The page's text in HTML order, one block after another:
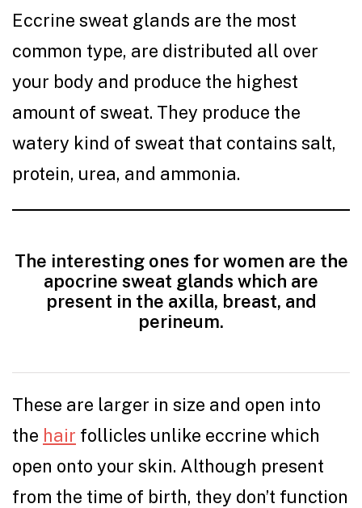
Eccrine sweat glands are the most
common type, are distributed all over
your body and produce the highest
amount of sweat. They produce the
watery kind of sweat that contains salt,
protein, urea, and ammonia.
The interesting ones for women are the
apocrine sweat glands which are
present in the axilla, breast, and
perineum.
These are larger in size and open into
the hair follicles unlike eccrine which
open onto your skin. Although present
from the time of birth, they don’t function